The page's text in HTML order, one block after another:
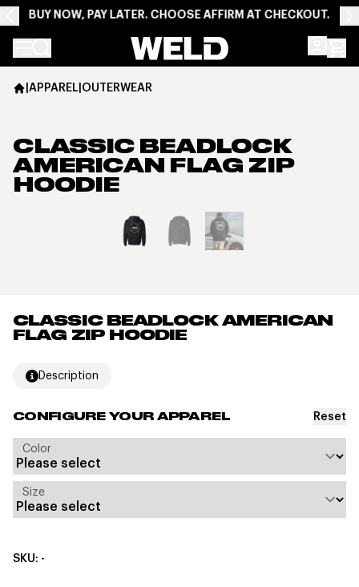
BUY NOW, PAY LATER. CHOOSE AFFIRM AT CHECKOUT.
Weld Racing
CLASSIC BEADLOCK AMERICAN
FLAG ZIP HOODIE
Description
CONFIGURE YOUR APPAREL Reset
Color
Size
SKU: -
|APPAREL|OUTERWEAR
CLASSIC BEADLOCK
AMERICAN FLAG ZIP
HOODIE
View larger image